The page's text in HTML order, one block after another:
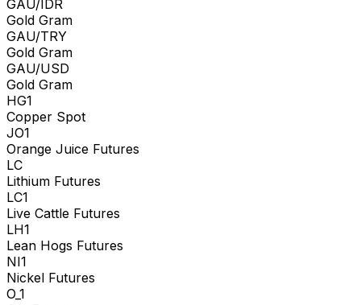
GAU/IDR
Gold Gram
GAU/TRY
Gold Gram
GAU/USD
Gold Gram
HG1
Copper Spot
JO1
Orange Juice Futures
LC
Lithium Futures
LC1
Live Cattle Futures
LH1
Lean Hogs Futures
NI1
Nickel Futures
O_1